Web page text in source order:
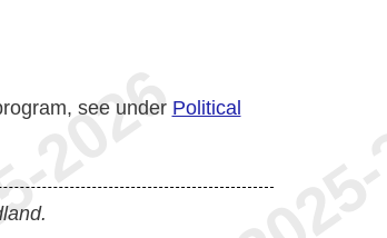
see under Political